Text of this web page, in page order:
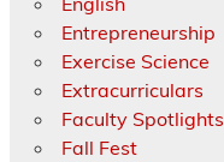
Entrepreneurship
Exercise Science
Extracurriculars
Faculty Spotlights
Fall Fest